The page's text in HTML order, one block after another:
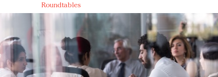
Roundtables